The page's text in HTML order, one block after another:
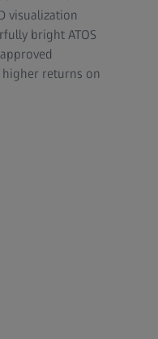
visualization
bright ATOS
higher returns on